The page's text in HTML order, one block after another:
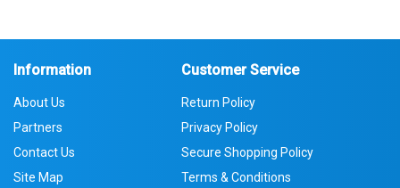
Information
About Us
Partners
Contact Us
Site Map
Customer Service
Return Policy
Privacy Policy
Secure Shopping Policy
Terms & Conditions